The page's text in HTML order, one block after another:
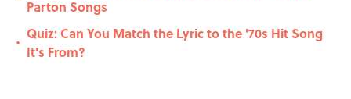
Parton Songs
•
Quiz: Can You Match the Lyric to the '70s Hit Song
It's From?